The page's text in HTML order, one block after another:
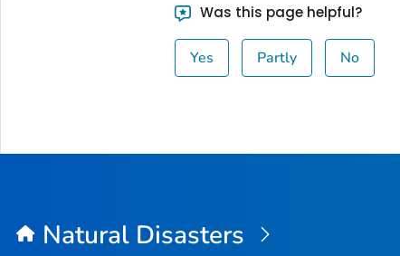
Was this page helpful?
Yes Partly No
Natural Disasters